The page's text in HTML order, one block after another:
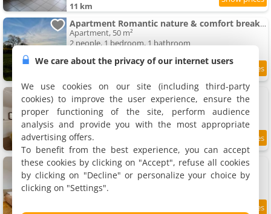
11 km
Apartment Romantic nature & comfort break - fully equipped
Apartment, 50 m²
2 people, 1 bedroom, 1 bathroom
Maison Climatisée à 5 min du Harras du pin
Holiday home, 100 m²
5 people, 2 bedrooms, 2 bathrooms
12 km /10
Studio Poudrière
Apartment, 25 m²
2 people, 1 bedroom, 1 bathroom
We care about the privacy of our internet users
We use cookies on our site (including third-party
cookies) to improve the user experience, ensure the
proper functioning of the site, perform audience
analysis and provide you with the most appropriate
advertising offers.
To benefit from the best experience, you can accept
these cookies by clicking on "Accept", refuse all cookies
by clicking on "Decline" or personalize your choice by
clicking on "Settings".